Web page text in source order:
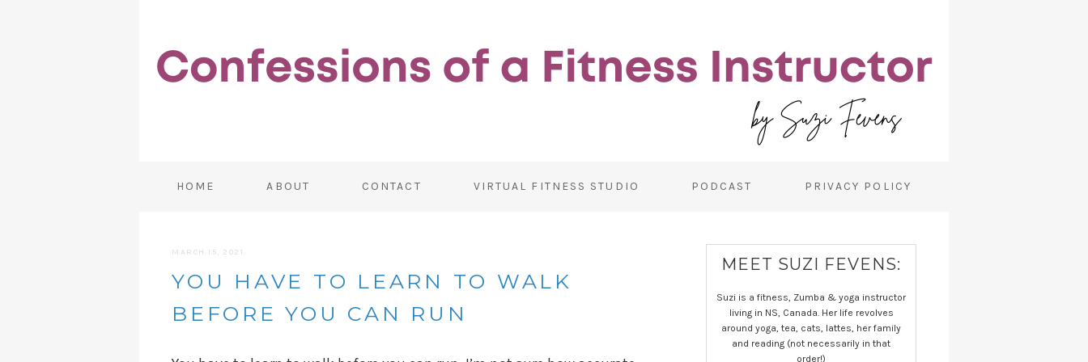
HOME ABOUT CONTACT VIRTUAL FITNESS STUDIO PODCAST PRIVACY POLICY
MARCH 15, 2021
YOU HAVE TO LEARN TO WALK
BEFORE YOU CAN RUN
MEET SUZI FEVENS:
Suzi is a fitness, Zumba & yoga instructor
living in NS, Canada. Her life revolves
around yoga, tea, cats, lattes, her family
and reading (not necessarily in that
order!)